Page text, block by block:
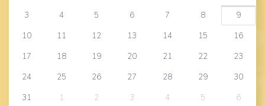
3
4 5 6 7 8
9
10
11 12 13 14 15
16
17
18 19 20 21 22
23
24
25 26 27 28 29
30
31
1 2 3 4 5 6